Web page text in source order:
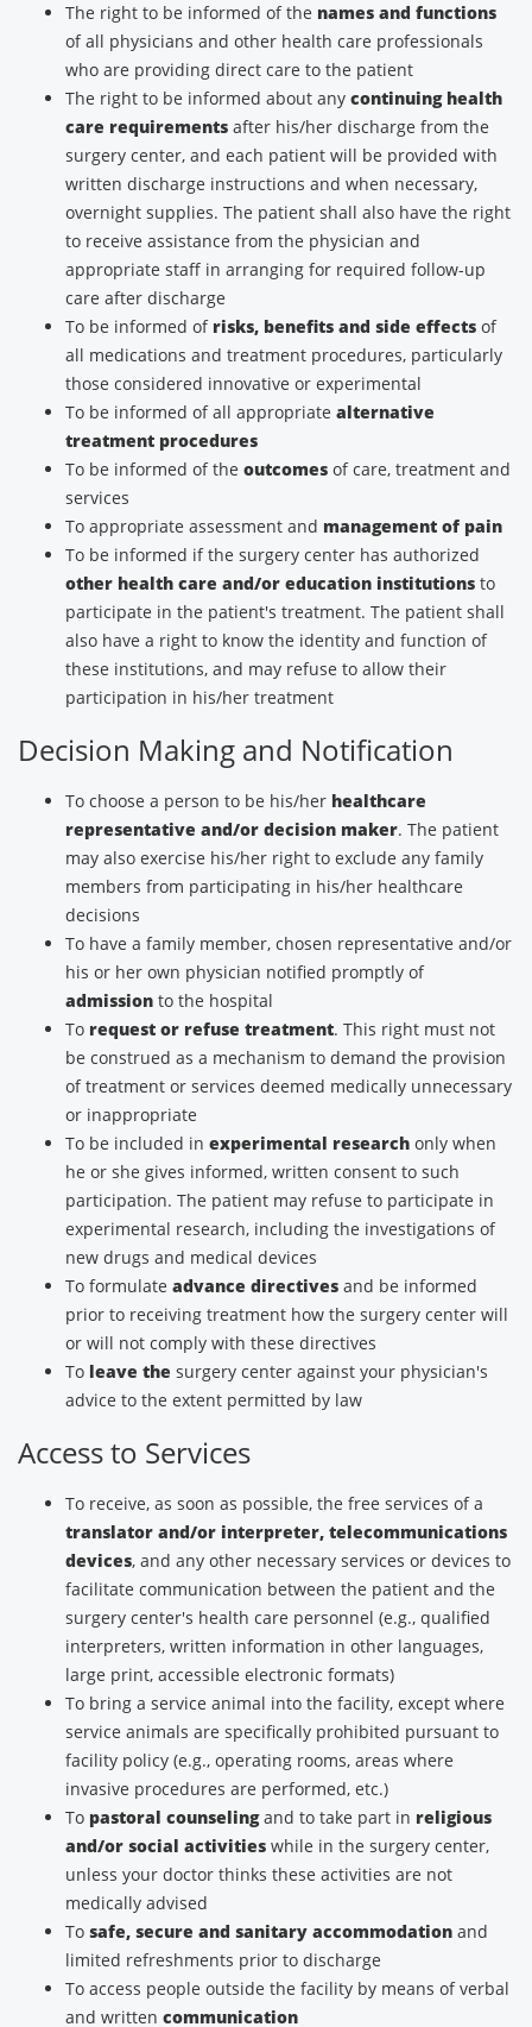
The right to be informed of the names and functions
of all physicians and other health care professionals
who are providing direct care to the patient
The right to be informed about any continuing health
care requirements after his/her discharge from the
surgery center, and each patient will be provided with
written discharge instructions and when necessary,
overnight supplies. The patient shall also have the right
to receive assistance from the physician and
appropriate staff in arranging for required follow-up
care after discharge
To be informed of risks, benefits and side effects of
all medications and treatment procedures, particularly
those considered innovative or experimental
To be informed of all appropriate alternative
treatment procedures
To be informed of the outcomes of care, treatment and
services
To appropriate assessment and management of pain
To be informed if the surgery center has authorized
other health care and/or education institutions to
participate in the patient's treatment. The patient shall
also have a right to know the identity and function of
these institutions, and may refuse to allow their
participation in his/her treatment
Decision Making and Notification
To choose a person to be his/her healthcare
representative and/or decision maker. The patient
may also exercise his/her right to exclude any family
members from participating in his/her healthcare
decisions
To have a family member, chosen representative and/or
his or her own physician notified promptly of
admission to the hospital
To request or refuse treatment. This right must not
be construed as a mechanism to demand the provision
of treatment or services deemed medically unnecessary
or inappropriate
To be included in experimental research only when
he or she gives informed, written consent to such
participation. The patient may refuse to participate in
experimental research, including the investigations of
new drugs and medical devices
To formulate advance directives and be informed
prior to receiving treatment how the surgery center will
or will not comply with these directives
To leave the surgery center against your physician's
advice to the extent permitted by law
Access to Services
To receive, as soon as possible, the free services of a
translator and/or interpreter, telecommunications
devices, and any other necessary services or devices to
facilitate communication between the patient and the
surgery center's health care personnel (e.g., qualified
interpreters, written information in other languages,
large print, accessible electronic formats)
To bring a service animal into the facility, except where
service animals are specifically prohibited pursuant to
facility policy (e.g., operating rooms, areas where
invasive procedures are performed, etc.)
To pastoral counselingand to take part in religious
and/or social activities while in the surgery center,
unless your doctor thinks these activities are not
medically advised
To safe, secure and sanitary accommodation and
limited refreshments prior to discharge
To access people outside the facility by means of verbal
and written communication